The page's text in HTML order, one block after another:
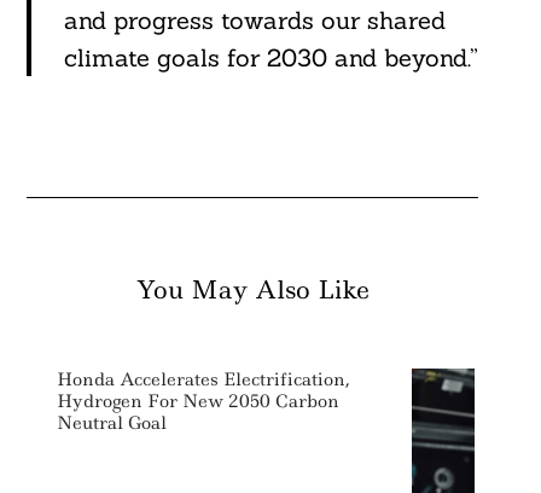
and progress towards our shared
climate goals for 2030 and beyond.”
You May Also Like
Honda Accelerates Electrification,
Hydrogen For New 2050 Carbon
Neutral Goal